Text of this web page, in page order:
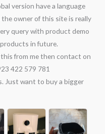
version have a language
owner of this site is really
query with product demo
in future.
from me then contact on
422 579 781
Just want to buy a bigger